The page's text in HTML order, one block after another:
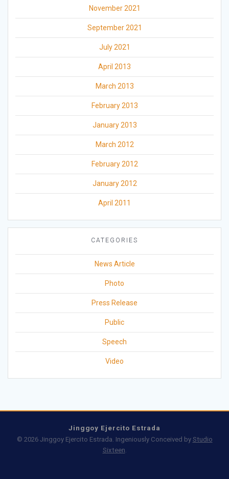
November 2021
September 2021
July 2021
April 2013
March 2013
February 2013
January 2013
March 2012
February 2012
January 2012
April 2011
CATEGORIES
News Article
Photo
Press Release
Public
Speech
Video
Jinggoy Ejercito Estrada
© 2026 Jinggoy Ejercito Estrada. Ingeniously Conceived by Studio
Sixteen.